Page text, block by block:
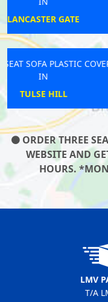
THREE
ORDER THREE
WEBSITE AND
HOURS.
LMV
T/A